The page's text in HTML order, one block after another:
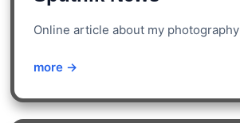
Online article about my photography
more →